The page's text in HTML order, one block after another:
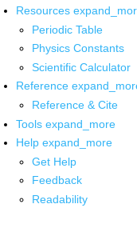
Resources
Periodic Table
Physics Constants
Scientific Calculator
Reference
Reference & Cite
Tools expand_more
Help expand_more
Get Help
Feedback
Readability